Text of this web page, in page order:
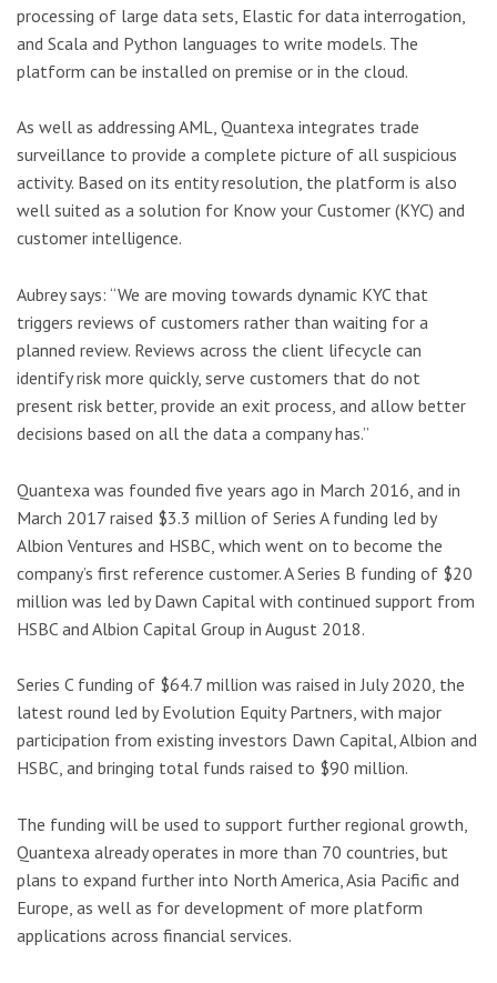
processing of large data sets, Elastic for data interrogation,
and Scala and Python languages to write models. The
platform can be installed on premise or in the cloud.
As well as addressing AML, Quantexa integrates trade
surveillance to provide a complete picture of all suspicious
activity. Based on its entity resolution, the platform is also
well suited as a solution for Know your Customer (KYC) and
customer intelligence.
Aubrey says: “We are moving towards dynamic KYC that
triggers reviews of customers rather than waiting for a
planned review. Reviews across the client lifecycle can
identify risk more quickly, serve customers that do not
present risk better, provide an exit process, and allow better
decisions based on all the data a company has.”
Quantexa was founded five years ago in March 2016, and in
March 2017 raised $3.3 million of Series A funding led by
Albion Ventures and HSBC, which went on to become the
company’s first reference customer. A Series B funding of $20
million was led by Dawn Capital with continued support from
HSBC and Albion Capital Group in August 2018.
Series C funding of $64.7 million was raised in July 2020, the
latest round led by Evolution Equity Partners, with major
participation from existing investors Dawn Capital, Albion and
HSBC, and bringing total funds raised to $90 million.
The funding will be used to support further regional growth,
Quantexa already operates in more than 70 countries, but
plans to expand further into North America, Asia Pacific and
Europe, as well as for development of more platform
applications across financial services.